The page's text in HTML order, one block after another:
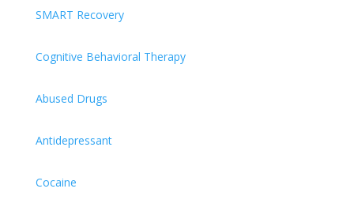
SMART Recovery
Cognitive Behavioral Therapy
Abused Drugs
Antidepressant
Cocaine